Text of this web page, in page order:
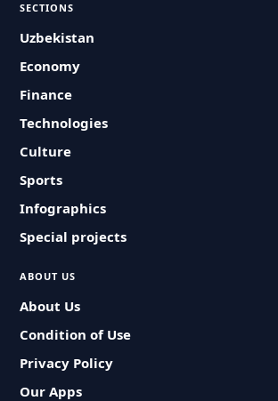
SECTIONS
Uzbekistan
Economy
Finance
Technologies
Culture
Sports
Infographics
Special projects
ABOUT US
About Us
Condition of Use
Privacy Policy
Our Apps